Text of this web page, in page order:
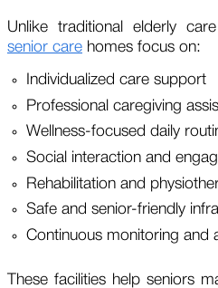
Unlike traditional elderly
senior care homes focus on:
Individualized care support
Professional caregiving
Wellness-focused daily
Social interaction and
Rehabilitation and
Safe and senior-friendly
Continuous monitoring and
These facilities help seniors